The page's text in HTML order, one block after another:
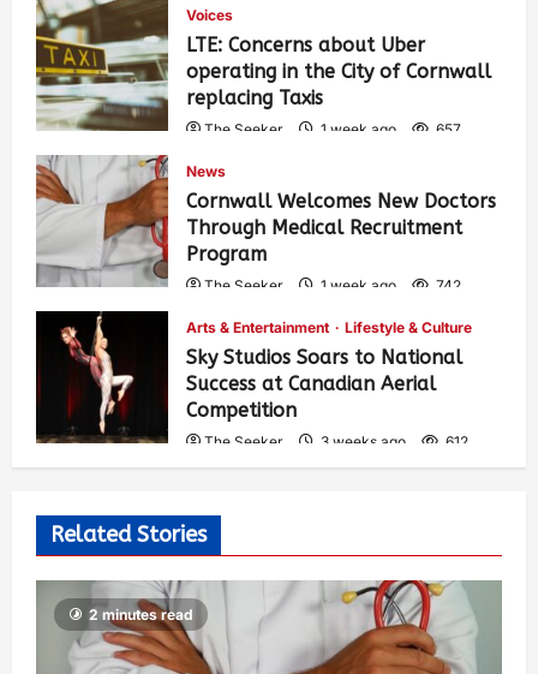
Voices
LTE: Concerns about Uber
operating in the City of Cornwall
replacing Taxis
The Seeker 1 week ago 657
News
Cornwall Welcomes New Doctors
Through Medical Recruitment
Program
The Seeker 1 week ago 742
Arts & Entertainment Lifestyle & Culture
Sky Studios Soars to National
Success at Canadian Aerial
Competition
The Seeker 3 weeks ago 612
Related Stories
2 minutes read